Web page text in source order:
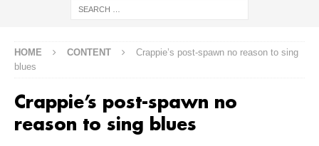
HOME CONTENT
Crappie’s post-spawn no reason to sing
blues
Crappie’s post-spawn no
reason to sing blues